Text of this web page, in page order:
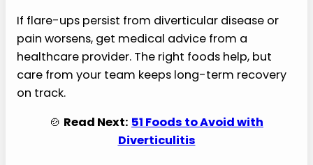
If flare-ups persist from diverticular disease or
pain worsens, get medical advice from a
healthcare provider. The right foods help, but
care from your team keeps long-term recovery
on track.
🍲 Read Next: 51 Foods to Avoid with
Diverticulitis